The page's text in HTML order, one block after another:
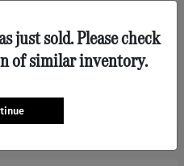
just sold. Please check
of similar inventory.